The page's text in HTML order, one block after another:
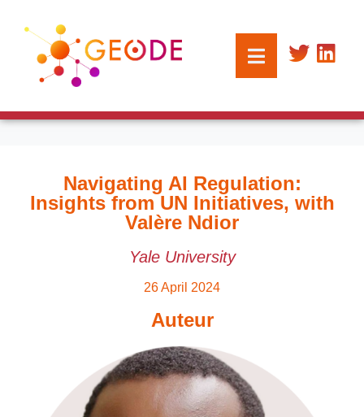
Navigating AI Regulation:
Insights from UN Initiatives, with
Valère Ndior
Yale University
26 April 2024
Auteur